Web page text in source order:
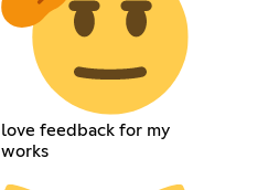
love feedback for my
works